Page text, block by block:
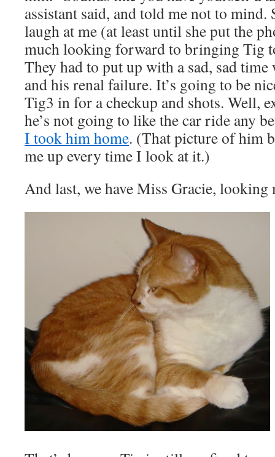
assistant said, and told me not to
laugh at me (at least until she put the
much looking forward to bringing Tig
They had to put up with a sad, sad
and his renal failure. It’s going to be
Tig3 in for a checkup and shots. Well,
he’s not going to like the car ride any
I took him home. (That picture of him
me up every time I look at it.)
And last, we have Miss Gracie,